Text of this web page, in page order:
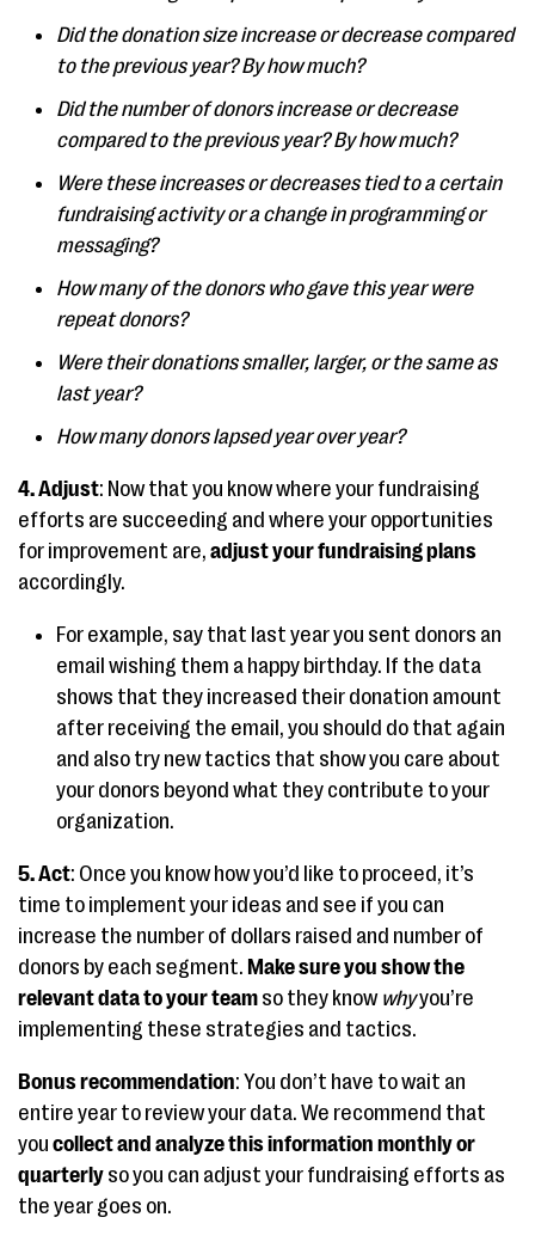
Did the donation size increase or decrease compared
to the previous year? By how much?
Did the number of donors increase or decrease
compared to the previous year? By how much?
Were these increases or decreases tied to a certain
fundraising activity or a change in programming or
messaging?
How many of the donors who gave this year were
repeat donors?
Were their donations smaller, larger, or the same as
last year?
How many donors lapsed year over year?
4. Adjust: Now that you know where your fundraising
efforts are succeeding and where your opportunities
for improvement are, adjust your fundraising plans
accordingly.
For example, say that last year you sent donors an
email wishing them a happy birthday. If the data
shows that they increased their donation amount
after receiving the email, you should do that again
and also try new tactics that show you care about
your donors beyond what they contribute to your
organization.
5. Act: Once you know how you’d like to proceed, it’s
time to implement your ideas and see if you can
increase the number of dollars raised and number of
donors by each segment. Make sure you show the
relevant data to your team so they know whyyou’re
implementing these strategies and tactics.
Bonus recommendation: You don’t have to wait an
entire year to review your data. We recommend that
you collect and analyze this information monthly or
quarterly so you can adjust your fundraising efforts as
the year goes on.